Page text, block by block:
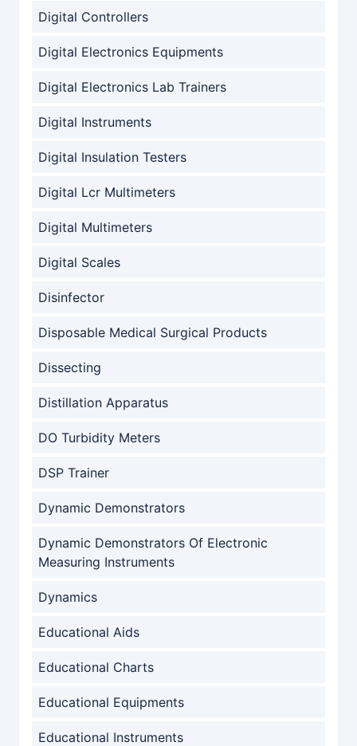
Digital Controllers
Digital Electronics Equipments
Digital Electronics Lab Trainers
Digital Instruments
Digital Insulation Testers
Digital Lcr Multimeters
Digital Multimeters
Digital Scales
Disinfector
Disposable Medical Surgical Products
Dissecting
Distillation Apparatus
DO Turbidity Meters
DSP Trainer
Dynamic Demonstrators
Dynamic Demonstrators Of Electronic
Measuring Instruments
Dynamics
Educational Aids
Educational Charts
Educational Equipments
Educational Instruments